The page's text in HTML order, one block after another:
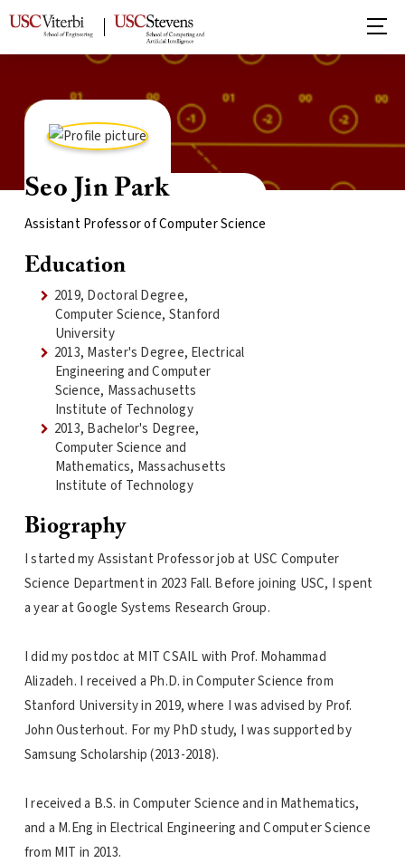
Seo Jin Park
Assistant Professor of Computer Science
Education
2019, Doctoral Degree,
Computer Science, Stanford
University
2013, Master's Degree, Electrical
Engineering and Computer
Science, Massachusetts
Institute of Technology
2013, Bachelor's Degree,
Computer Science and
Mathematics, Massachusetts
Institute of Technology
Biography
I started my Assistant Professor job at USC Computer
Science Department in 2023 Fall. Before joining USC, I spent
a year at Google Systems Research Group.
I did my postdoc at MIT CSAIL with Prof. Mohammad
Alizadeh. I received a Ph.D. in Computer Science from
Stanford University in 2019, where I was advised by Prof.
John Ousterhout. For my PhD study, I was supported by
Samsung Scholarship (2013-2018).
I received a B.S. in Computer Science and in Mathematics,
and a M.Eng in Electrical Engineering and Computer Science
from MIT in 2013.